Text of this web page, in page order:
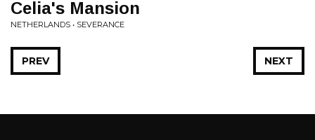
Celia's Mansion
NETHERLANDS • SEVERANCE
NEXT
PREV